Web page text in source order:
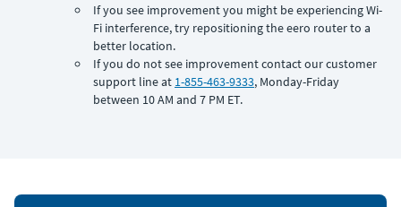
If you see improvement you might be experiencing Wi-
Fi interference, try repositioning the eero router to a
better location.
If you do not see improvement contact our customer
support line at 1-855-463-9333, Monday-Friday
between 10 AM and 7 PM ET.